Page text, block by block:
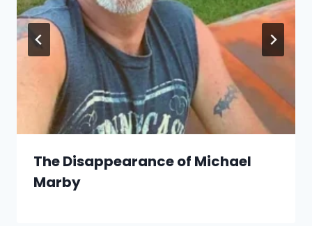
The Disappearance of Michael
Marby